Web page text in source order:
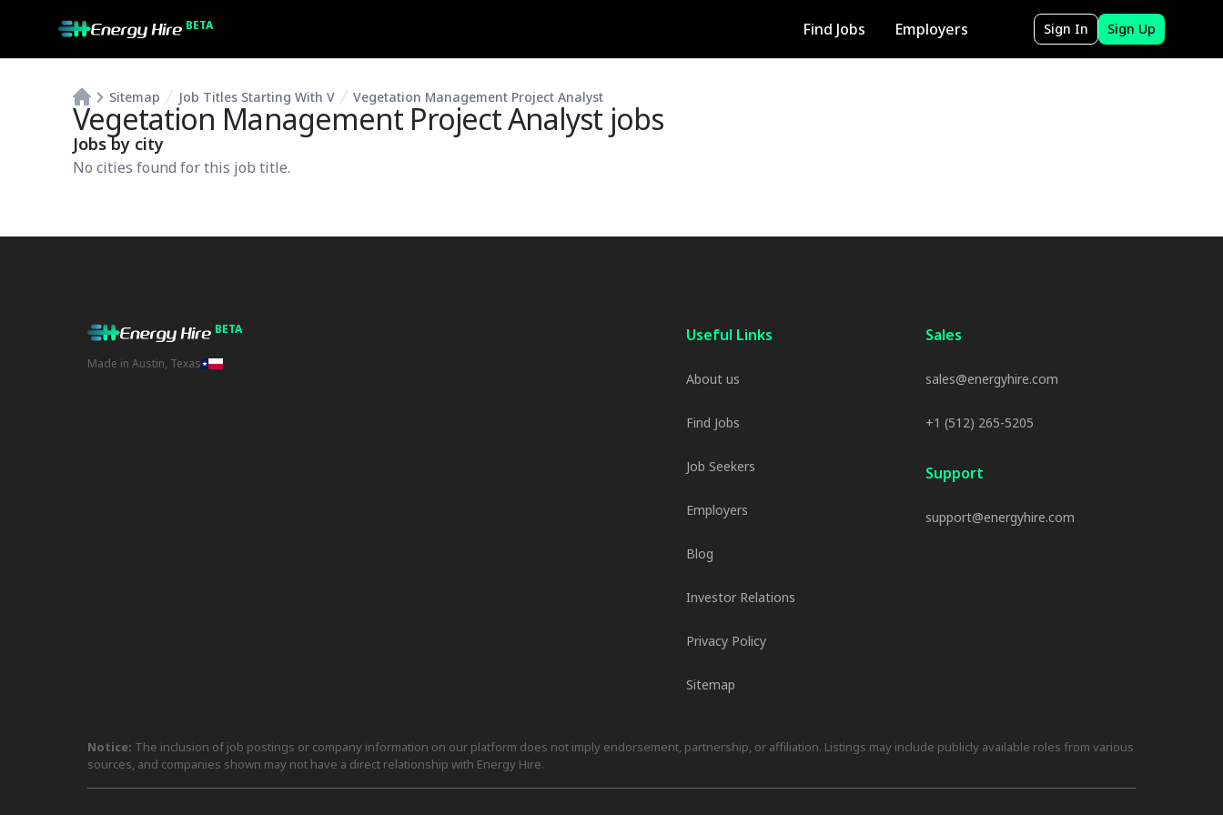
BETA Find Jobs Employers Sign In Sign Up
Sitemap Job Titles Starting With V Vegetation Management Project Analyst
Vegetation Management Project Analyst jobs
Jobs by city
No cities found for this job title.
BETA
Made in Austin, Texas
Useful Links
About us
Find Jobs
Job Seekers
Employers
Blog
Investor Relations
Privacy Policy
Sitemap
Sales
sales@energyhire.com
+1 (512) 265-5205
Support
support@energyhire.com
Notice: The inclusion of job postings or company information on our platform does not imply endorsement, partnership, or affiliation. Listings may include publicly available roles from various
sources, and companies shown may not have a direct relationship with Energy Hire.